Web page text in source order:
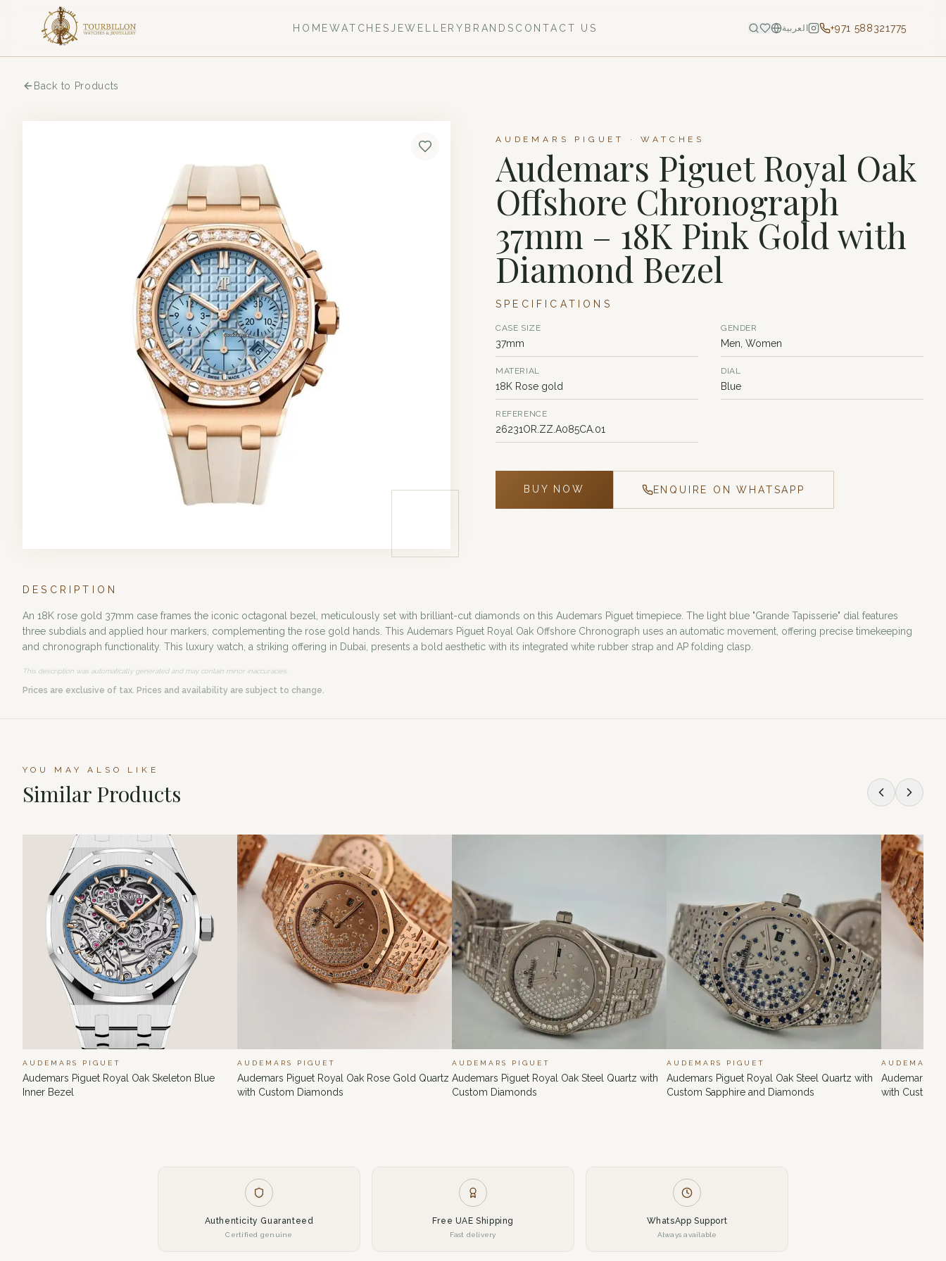
HOMEWATCHES JEWELLERY BRANDS CONTACT US العربية +971 588321775
Back to Products
AUDEMARS PIGUET · WATCHES
Audemars Piguet Royal Oak
Offshore Chronograph
37mm – 18K Pink Gold with
Diamond Bezel
SPECIFICATIONS
CASE SIZE
37mm
GENDER
Men, Women
MATERIAL
18K Rose gold
DIAL
Blue
REFERENCE
26231OR.ZZ.A085CA.01
BUY NOW ENQUIRE ON WHATSAPP
DESCRIPTION
An 18K rose gold 37mm case frames the iconic octagonal bezel, meticulously set with brilliant-cut diamonds on this Audemars Piguet timepiece. The light blue "Grande Tapisserie" dial features
three subdials and applied hour markers, complementing the rose gold hands. This Audemars Piguet Royal Oak Offshore Chronograph uses an automatic movement, offering precise timekeeping
and chronograph functionality. This luxury watch, a striking offering in Dubai, presents a bold aesthetic with its integrated white rubber strap and AP folding clasp.
This description was automatically generated and may contain minor inaccuracies.
Prices are exclusive of tax. Prices and availability are subject to change.
YOU MAY ALSO LIKE
Similar Products
AUDEMARS PIGUET
Audemars Piguet Royal Oak Skeleton Blue
Inner Bezel
AUDEMARS PIGUET
Audemars Piguet Royal Oak Rose Gold Quartz
with Custom Diamonds
AUDEMARS PIGUET
Audemars Piguet Royal Oak Steel Quartz with
Custom Diamonds
AUDEMARS PIGUET
Audemars Piguet Royal Oak Steel Quartz with
Custom Sapphire and Diamonds
AUDEMARS
Audemars
with Custom
Authenticity Guaranteed
Certified genuine
Free UAE Shipping
Fast delivery
WhatsApp Support
Always available